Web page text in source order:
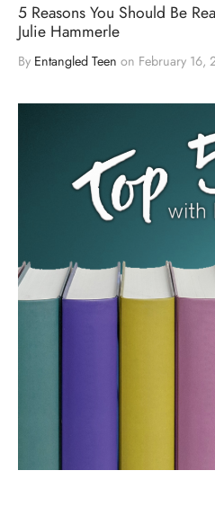
5 Reasons You Should Be
Julie Hammerle
By Entangled Teen on February 16,